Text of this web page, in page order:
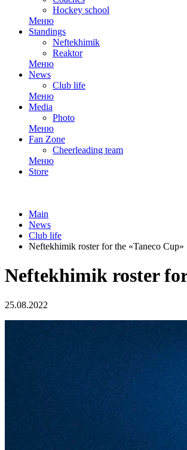
Hockey school
Меню
Standings
Neftekhimik
Reaktor
Меню
News
Club life
Меню
Media
Photo
Меню
Fan Zone
Cheerleading team
Меню
Store
Main
News
Club life
Neftekhimik roster for the «Taneco Cup»
Neftekhimik roster
25.08.2022